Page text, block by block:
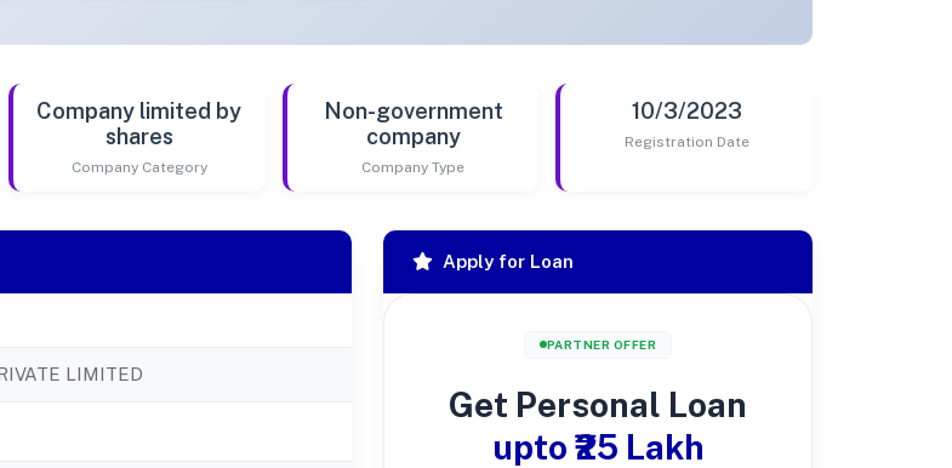
Company limited by
shares
Company Category
Non-government
company
Company Type
10/3/2023
Registration Date
LIMITED
Apply for Loan
PARTNER OFFER
Get Personal Loan
upto ₹25 Lakh